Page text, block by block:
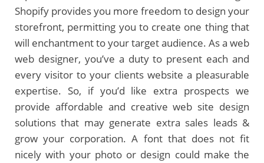
Shopify provides you more freedom to design your
storefront, permitting you to create one thing that
will enchantment to your target audience. As a web
web designer, you’ve a duty to present each and
every visitor to your clients website a pleasurable
expertise. So, if you’d like extra prospects we
provide affordable and creative web site design
solutions that may generate extra sales leads &
grow your corporation. A font that does not fit
nicely with your photo or design could make the